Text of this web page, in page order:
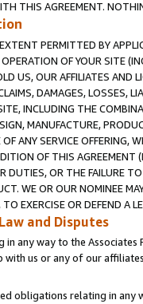
THIS AGREEMENT.
PERMITTED BY
OF YOUR SITE
US, OUR AFFILIATES AND
DAMAGES, LOSSES,
INCLUDING THE
MANUFACTURE,
ANY SERVICE OFFERING,
OF THIS AGREEMENT
DUTIES, OR THE FAILURE
WE OR OUR NOMINEE
EXERCISE OR DEFEND A
and Disputes
in any way to the
with us or any of our
obligations relating in any